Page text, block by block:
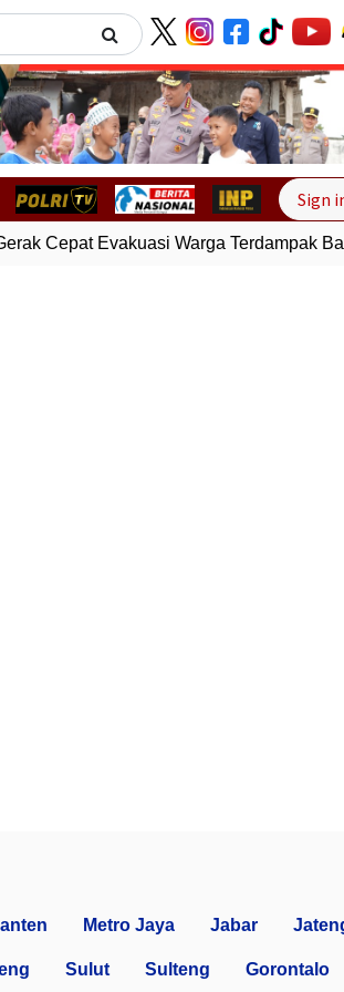
Next
Sign
Cepat Evakuasi Warga Terdampak
Metro Jaya Jabar
Sulut Sulteng Gorontalo